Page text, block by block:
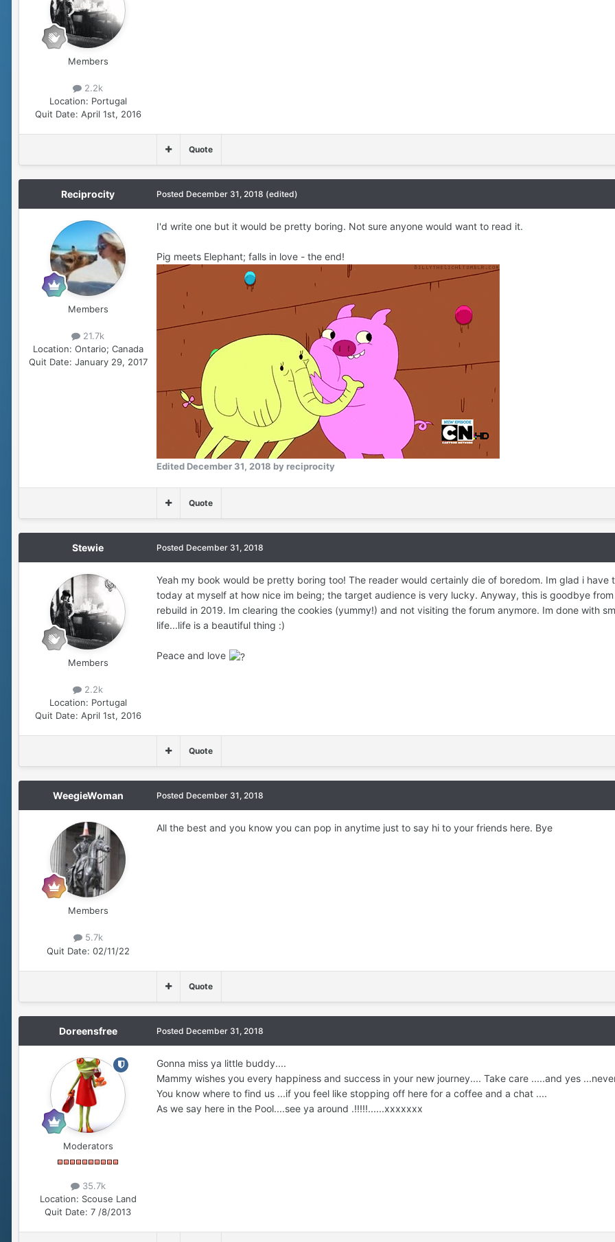
Members
2.2k
Location: Portugal
Quit Date: April 1st, 2016
Quote
Reciprocity
Members
21.7k
Location: Ontario; Canada
Quit Date: January 29, 2017
Posted December 31, 2018 (edited)
I'd write one but it would be pretty boring. Not sure anyone would want to read it.
Pig meets Elephant; falls in love - the end!
Edited December 31, 2018 by reciprocity
Quote
Stewie
Members
2.2k
Location: Portugal
Quit Date: April 1st, 2016
Posted December 31, 2018
Yeah my book would be pretty boring too! The reader would certainly die of boredom. Im glad i
today at myself at how nice im being; the target audience is very lucky. Anyway, this is goodbye
rebuild in 2019. Im clearing the cookies (yummy!) and not visiting the forum anymore. Im done with
life...life is a beautiful thing :)
Peace and love
Quote
WeegieWoman
Members
5.7k
Quit Date: 02/11/22
Posted December 31, 2018
All the best and you know you can pop in anytime just to say hi to your friends here. Bye
Quote
Doreensfree
Moderators
35.7k
Location: Scouse Land
Quit Date: 7 /8/2013
Posted December 31, 2018
Gonna miss ya little buddy....
Mammy wishes you every happiness and success in your new journey.... Take care .....and yes
You know where to find us ...if you feel like stopping off here for a coffee and a chat ....
As we say here in the Pool....see ya around .!!!!!......xxxxxxx